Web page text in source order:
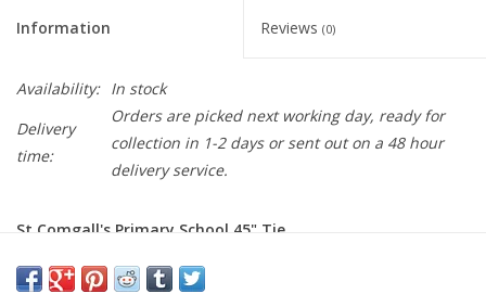
Information Reviews (0)
Availability: In stock
Delivery
time:
Orders are picked next working day, ready for
collection in 1-2 days or sent out on a 48 hour
delivery service.
St Comgall's Primary School 45" Tie
-Royal blue and white striped tie